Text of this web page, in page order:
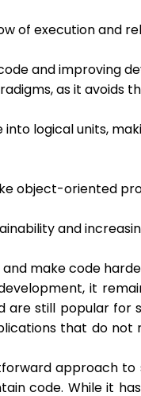
of execution and
and improving
as it avoids
logical units,
object-oriented
and
make code
it
are still popular
that do
approach
code. While it